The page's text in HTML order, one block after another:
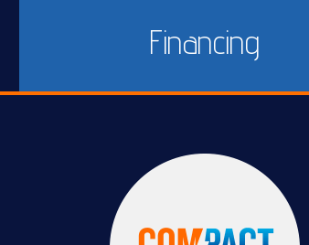
Financing